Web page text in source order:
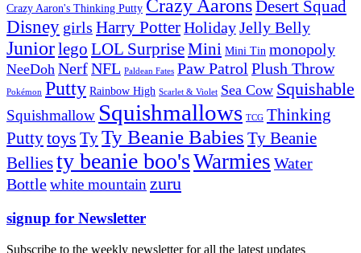
Crazy Aaron's Thinking Putty Crazy AaronsDesert Squad
Disney girls Harry PotterHolidayJelly Belly
Juniorlego LOL SurpriseMini Mini Tin monopoly
NeeDoh NerfNFL Paldean Fates Paw Patrol Plush Throw
Pokémon Putty Rainbow High Scarlet & Violet Sea Cow Squishable
Squishmallow Squishmallows TCG Thinking
Puttytoys TyTy Beanie Babies Ty Beanie
Belliesty beanie boo'sWarmies Water
Bottlewhite mountain zuru
signup for Newsletter
Subscribe to the weekly newsletter for all the latest updates